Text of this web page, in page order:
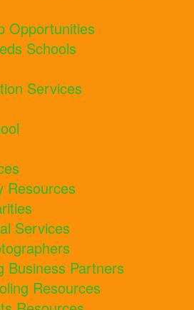
Opportunities
Schools
Services
Resources
Services
Business Partners
Resources